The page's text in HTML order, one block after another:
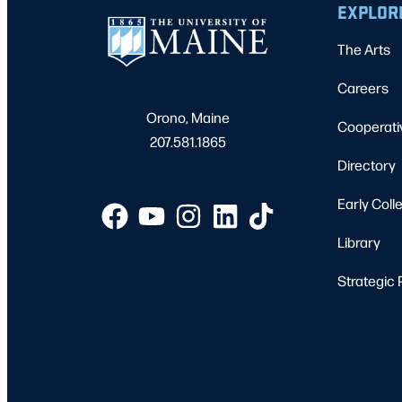
Orono, Maine
207.581.1865
The Arts
Careers
Directory
Early
Library
Strategic